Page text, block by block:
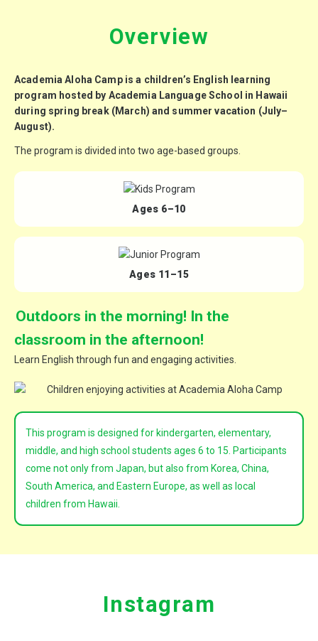
Overview
Academia Aloha Camp is a children’s English learning
program hosted by Academia Language School in Hawaii
during spring break (March) and summer vacation (July–
August).
The program is divided into two age-based groups
Ages 6–10
Ages 11–15
Outdoors in the morning! In the
classroom in the afternoon!
Learn English through fun and engaging activities.
This program is designed for kindergarten, elementary,
middle, and high school students ages 6 to 15. Participants
come not only from Japan, but also from Korea, China,
South America, and Eastern Europe, as well as local
children from Hawaii
Instagram